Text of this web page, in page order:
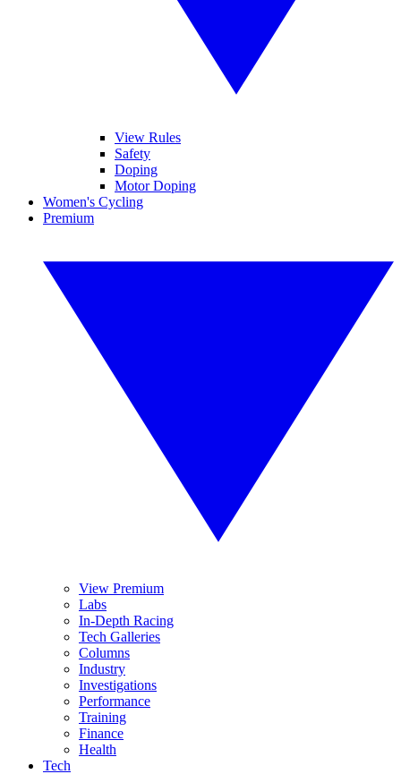
View Rules
Safety
Doping
Motor Doping
Women's Cycling
Premium
View Premium
Labs
In-Depth Racing
Tech Galleries
Columns
Industry
Investigations
Performance
Training
Finance
Health
Tech